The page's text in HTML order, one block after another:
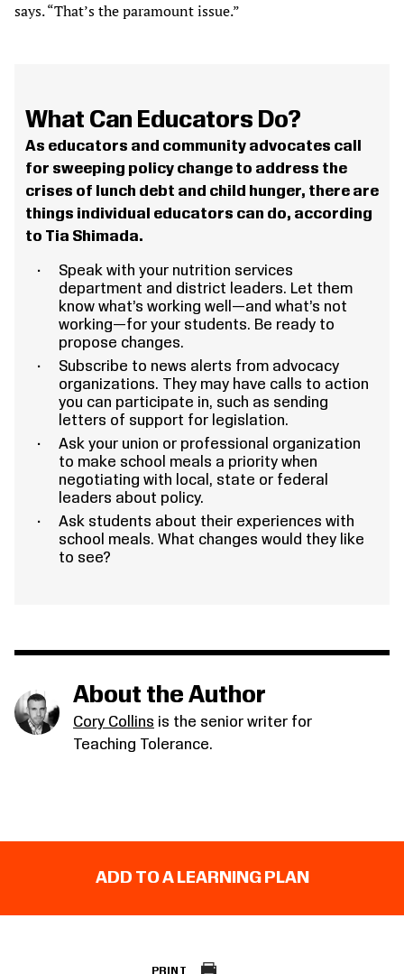
says. “That’s the paramount issue.”
What Can Educators Do?
As educators and community advocates call
for sweeping policy change to address the
crises of lunch debt and child hunger, there are
things individual educators can do, according
to Tia Shimada.
Speak with your nutrition services
department and district leaders. Let them
know what’s working well—and what’s not
working—for your students. Be ready to
propose changes.
Subscribe to news alerts from advocacy
organizations. They may have calls to action
you can participate in, such as sending
letters of support for legislation.
Ask your union or professional organization
to make school meals a priority when
negotiating with local, state or federal
leaders about policy.
Ask students about their experiences with
school meals. What changes would they like
to see?
About the Author
Cory Collins is the senior writer for
Teaching Tolerance.
ADD TO A LEARNING PLAN
PRINT